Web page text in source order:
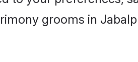
grooms in